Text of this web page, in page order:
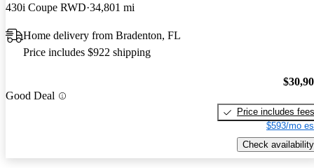
430i Coupe RWD 34,801 mi
Home delivery from Bradenton, FL
Price includes $922 shipping
Good Deal
Price includes fees
$593/mo
Check availability